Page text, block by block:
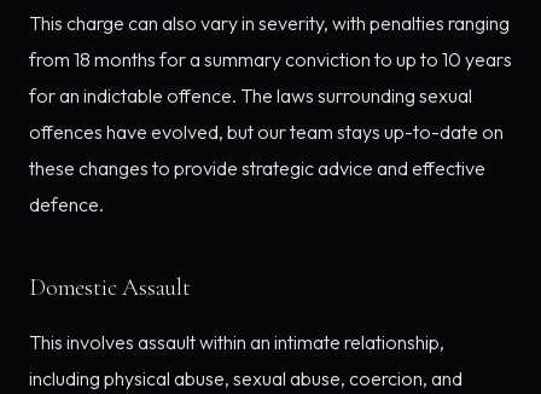
This charge can also vary in severity, with penalties ranging
from 18 months for a summary conviction to up to 10 years
for an indictable offence. The laws surrounding sexual
offences have evolved, but our team stays up-to-date on
these changes to provide strategic advice and effective
defence.
Domestic Assault
This involves assault within an intimate relationship,
including physical abuse, sexual abuse, coercion, and